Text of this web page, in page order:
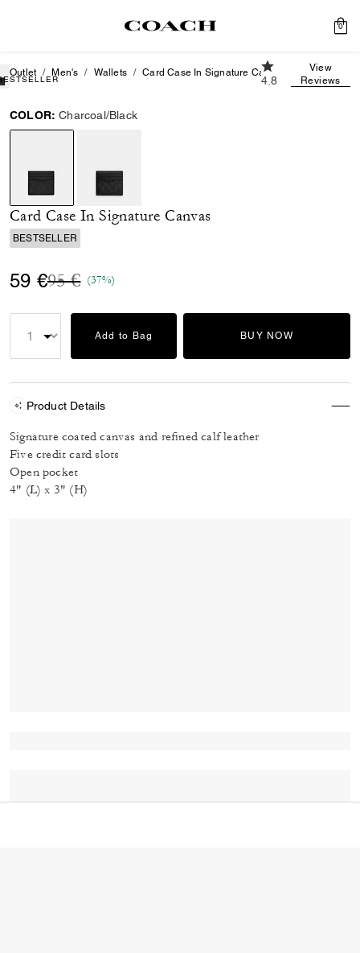
0
Outlet Men's Wallets Card Case In Signature Canvas
4.8 out of 5
4.8
View
Reviews
COLOR: Charcoal/Black
selected
Card Case In Signature Canvas
BESTSELLER
59 €Price reduced from
95 €to(37%)
Add to Bag BUY NOW
Product Details
Signature coated canvas and refined calf leather
Five credit card slots
Open pocket
4" (L) x 3" (H)